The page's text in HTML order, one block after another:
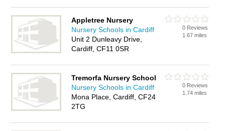
Appletree Nursery
Nursery Schools in Cardiff
Unit 2 Dunleavy Drive,
Cardiff, CF11 0SR
0 Reviews
1.67 miles
Tremorfa Nursery School
Nursery Schools in Cardiff
Mona Place, Cardiff, CF24
2TG
0 Reviews
1.74 miles